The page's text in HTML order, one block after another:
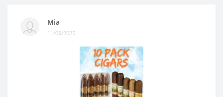
Mia
11/09/2025